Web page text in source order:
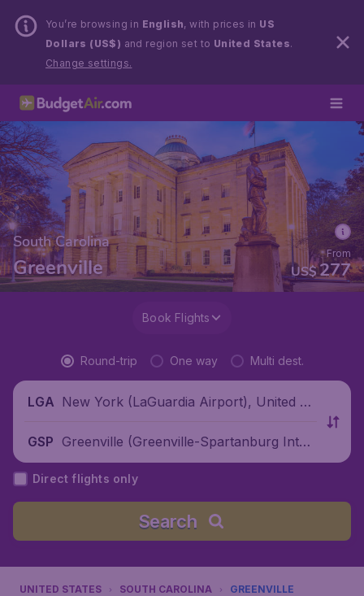
You’re browsing in English, with prices in US
Dollars (US$) and region set to United States.
Change settings.
South Carolina
Greenville US$277
From
Book Flights
Round-trip One way Multi dest.
LGA New York (LaGuardia Airport), United St
GSP Greenville (Greenville-Spartanburg Inter
national Airport), United States
Direct flights only
Search
UNITED STATES SOUTH CAROLINA GREENVILLE